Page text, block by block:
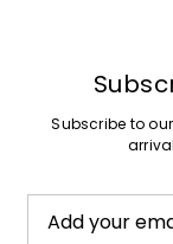
Subscribe to
Add your